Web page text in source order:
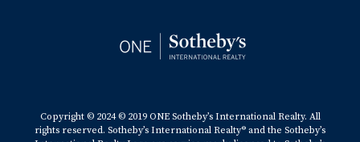
Copyright © 2024 © 2019 ONE Sotheby’s International Realty. All
rights reserved. Sotheby’s International Realty® and the Sotheby’s